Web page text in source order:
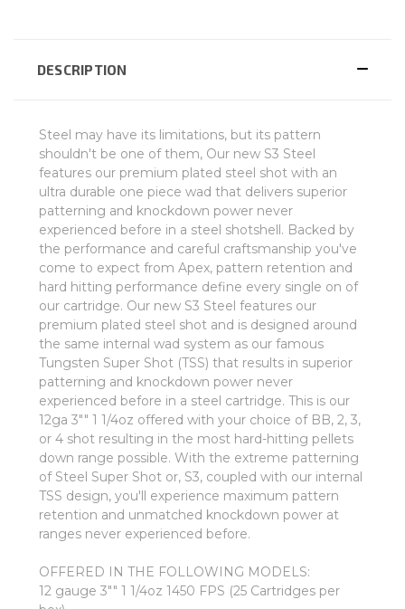
DESCRIPTION
Steel may have its limitations, but its pattern
shouldn't be one of them, Our new S3 Steel
features our premium plated steel shot with an
ultra durable one piece wad that delivers superior
patterning and knockdown power never
experienced before in a steel shotshell. Backed by
the performance and careful craftsmanship you've
come to expect from Apex, pattern retention and
hard hitting performance define every single on of
our cartridge. Our new S3 Steel features our
premium plated steel shot and is designed around
the same internal wad system as our famous
Tungsten Super Shot (TSS) that results in superior
patterning and knockdown power never
experienced before in a steel cartridge. This is our
12ga 3"" 1 1/4oz offered with your choice of BB, 2, 3,
or 4 shot resulting in the most hard-hitting pellets
down range possible. With the extreme patterning
of Steel Super Shot or, S3, coupled with our internal
TSS design, you'll experience maximum pattern
retention and unmatched knockdown power at
ranges never experienced before.
OFFERED IN THE FOLLOWING MODELS:
12 gauge 3"" 1 1/4oz 1450 FPS (25 Cartridges per